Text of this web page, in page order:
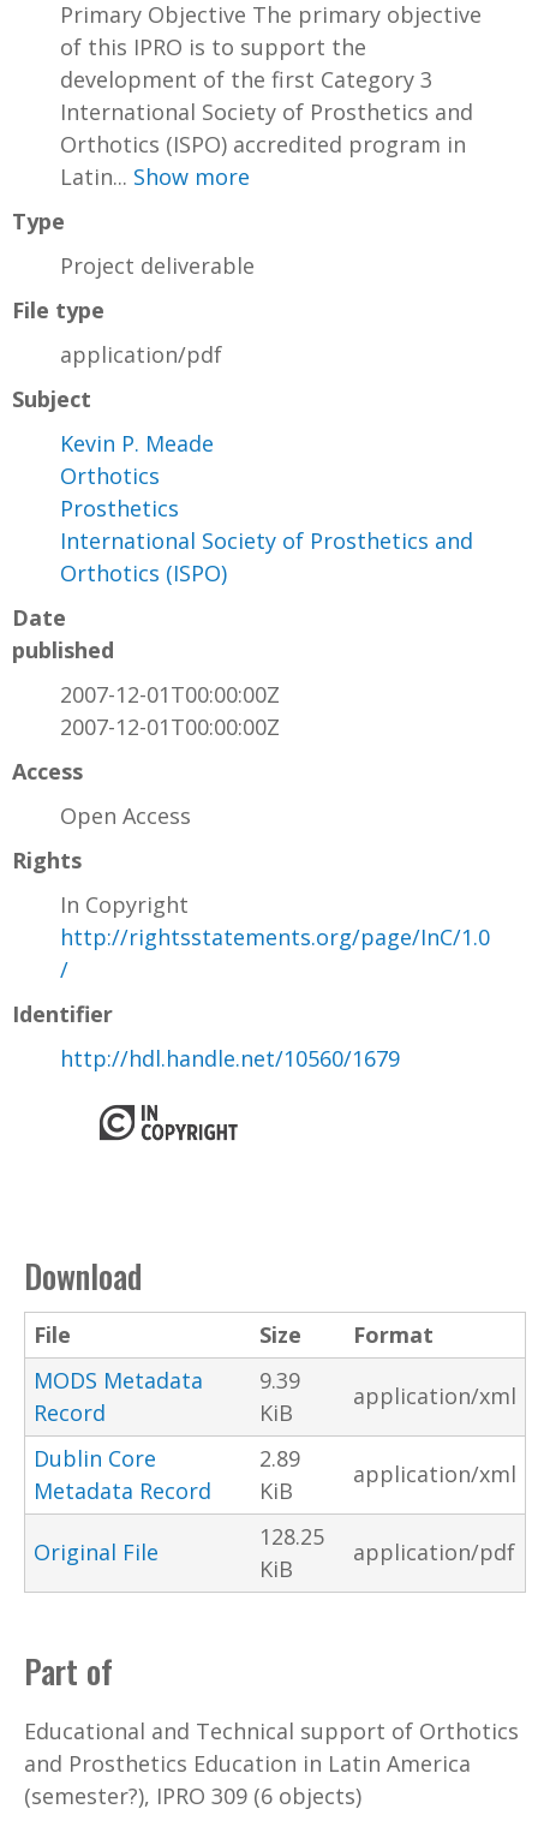
Primary Objective The primary objective
of this IPRO is to support the
development of the first Category 3
International Society of Prosthetics and
Orthotics (ISPO) accredited program in
Latin... Show more
Type
Project deliverable
File type
application/pdf
Subject
Kevin P. Meade
Orthotics
Prosthetics
International Society of Prosthetics and
Orthotics (ISPO)
Date
published
2007-12-01T00:00:00Z
2007-12-01T00:00:00Z
Access
Open Access
Rights
In Copyright
http://rightsstatements.org/page/InC/1.0
/
Identifier
http://hdl.handle.net/10560/1679
Download
File Size
Format
MODS Metadata
Record
9.39
KiB
application/xml
Dublin Core
Metadata Record
2.89
KiB
application/xml
Original File
128.25
KiB
application/pdf
Part of
Educational and Technical support of Orthotics
and Prosthetics Education in Latin America
(semester?), IPRO 309 (6 objects)